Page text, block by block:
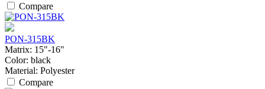
Compare
PON-315BK
Matrix: 15"-16"
Color: black
Material: Polyester
Compare